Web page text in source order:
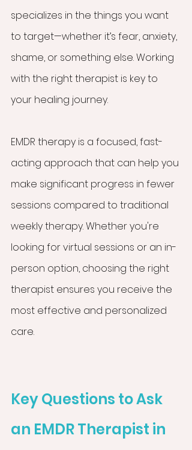
specializes in the things you want
to target—whether it’s fear, anxiety,
shame, or something else. Working
with the right therapist is key to
your healing journey.
EMDR therapy is a focused, fast-
acting approach that can help you
make significant progress in fewer
sessions compared to traditional
weekly therapy. Whether you're
looking for virtual sessions or an in-
person option, choosing the right
therapist ensures you receive the
most effective and personalized
care.
Key Questions to Ask
an EMDR Therapist in